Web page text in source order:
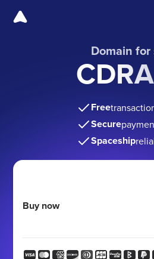
Domain for
Free
Secure
Spaceship
Buy now